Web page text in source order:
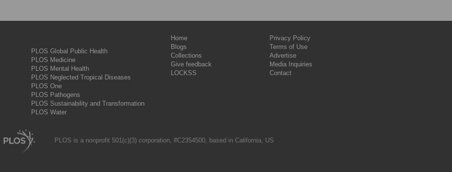
PLOS Global Public Health
PLOS Medicine
PLOS Mental Health
PLOS Neglected Tropical Diseases
PLOS One
PLOS Pathogens
PLOS Sustainability and Transformation
PLOS Water
Home
Blogs
Collections
Give feedback
LOCKSS
Privacy Policy
Terms of Use
Advertise
Media Inquiries
Contact
PLOS is a nonprofit 501(c)(3) corporation, #C2354500, based in California, US